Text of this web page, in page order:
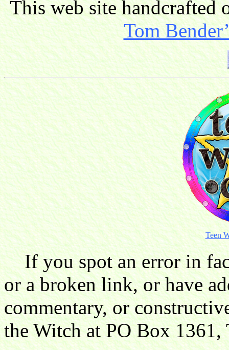
This web site handcrafted
Tom
Teen
If you spot an error in
or a broken link, or have
commentary, or
the Witch at PO Box